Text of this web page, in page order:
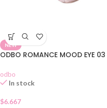
NEW
ODBO ROMANCE MOOD EYE 03
odbo
In stock
$6.667